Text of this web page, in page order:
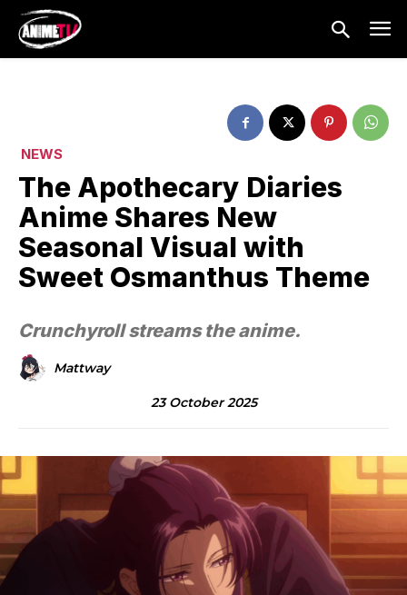
NEWS
The Apothecary Diaries
Anime Shares New
Seasonal Visual with
Sweet Osmanthus Theme
Crunchyroll streams the anime.
Mattway
23 October 2025